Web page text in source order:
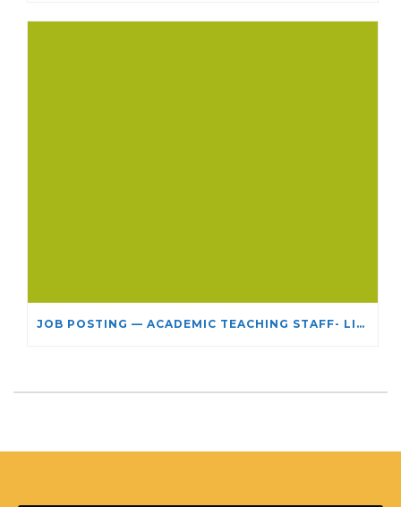
JOB POSTING — ACADEMIC TEACHING STAFF- LIMITED TERM APPOINTMENT: RELIGIOUS STUDIES